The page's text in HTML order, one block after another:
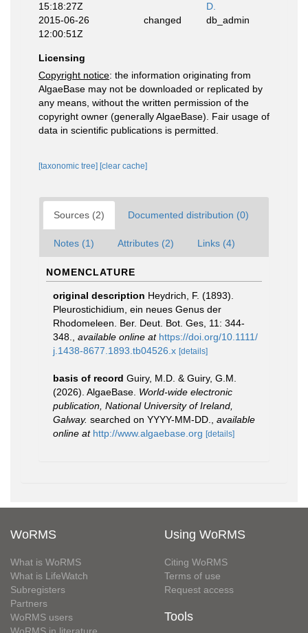
15:18:27Z
D.
2015-06-26
12:00:51Z
changed db_admin
Licensing
Copyright notice: the information originating from
AlgaeBase may not be downloaded or replicated by
any means, without the written permission of the
copyright owner (generally AlgaeBase). Fair usage of
data in scientific publications is permitted.
[taxonomic tree] [clear cache]
Sources (2) Documented distribution (0)
Notes (1) Attributes (2) Links (4)
NOMENCLATURE
original description Heydrich, F. (1893).
Pleurostichidium, ein neues Genus der
Rhodomeleen. Ber. Deut. Bot. Ges, 11: 344-
348.
available online at https://doi.org/10.1111/
j.1438-8677.1893.tb04526.x [details]
basis of record Guiry, M.D. & Guiry, G.M.
(2026). AlgaeBase. World-wide electronic
publication, National University of Ireland,
Galway. searched on YYYY-MM-DD.
available
online at http://www.algaebase.org [details]
WoRMS
What is WoRMS
What is LifeWatch
Subregisters
Partners
WoRMS users
Using WoRMS
Citing WoRMS
Terms of use
Request access
Tools